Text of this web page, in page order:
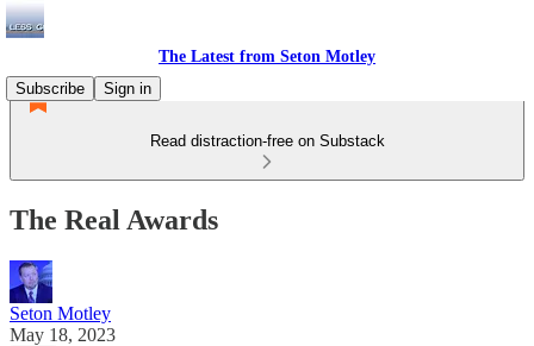
The Latest from Seton Motley
Subscribe
Sign in
Read distraction-free on Substack
The Real Awards
Seton Motley
May 18, 2023